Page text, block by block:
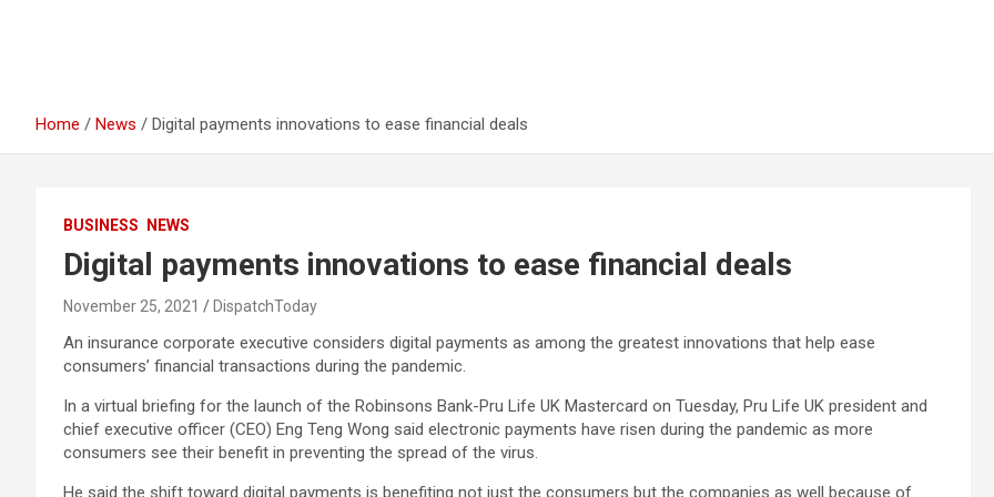
Home News Digital payments innovations to ease financial deals
BUSINESS NEWS
Digital payments innovations to ease financial deals
November 25, 2021 DispatchToday
An insurance corporate executive considers digital payments as among the greatest innovations that help ease
consumers’ financial transactions during the pandemic.
In a virtual briefing for the launch of the Robinsons Bank-Pru Life UK Mastercard on Tuesday, Pru Life UK president and
chief executive officer (CEO) Eng Teng Wong said electronic payments have risen during the pandemic as more
consumers see their benefit in preventing the spread of the virus.
He said the shift toward digital payments is benefiting not just the consumers but the companies as well because of